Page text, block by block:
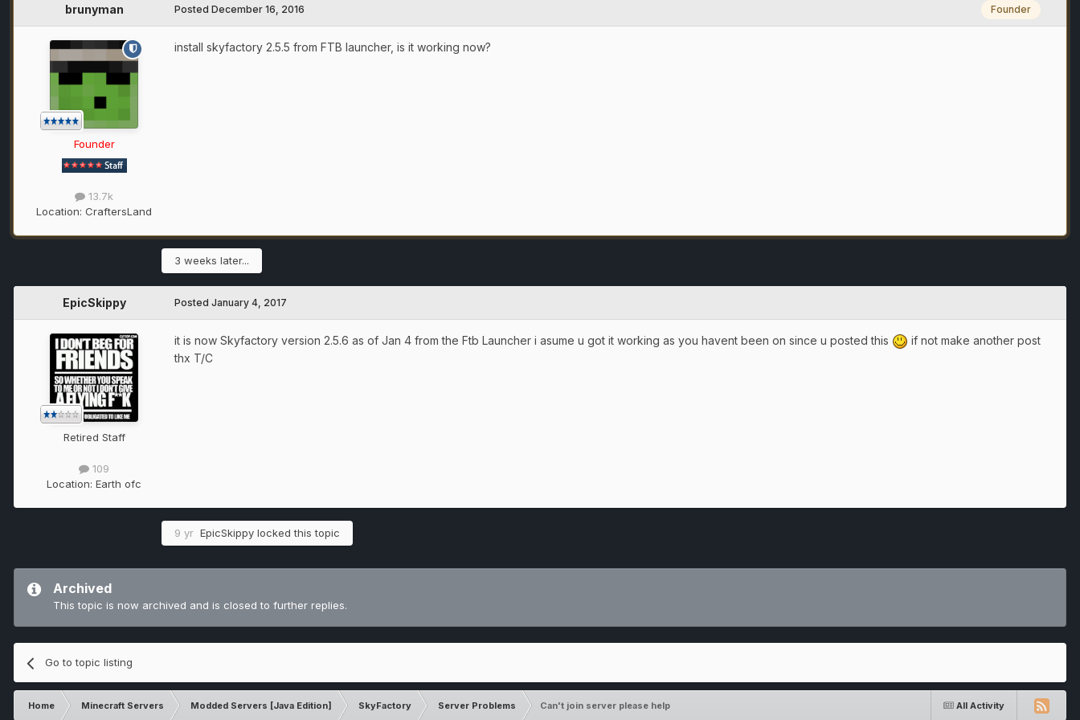
brunyman
Founder
13.7k
Location: CraftersLand
Founder
Posted December 16, 2016
install skyfactory 2.5.5 from FTB launcher, is it working now?
3 weeks later...
EpicSkippy
Retired Staff
109
Location: Earth ofc
Posted January 4, 2017
it is now Skyfactory version 2.5.6 as of Jan 4 from the Ftb Launcher i asume u got it working as you havent been on since u posted this
if not make another post
thx T/C
9 yr EpicSkippy locked this topic
Archived
This topic is now archived and is closed to further replies.
Go to topic listing
All Activity
Home Minecraft Servers Modded Servers [Java Edition] SkyFactory Server Problems Can't join server please help